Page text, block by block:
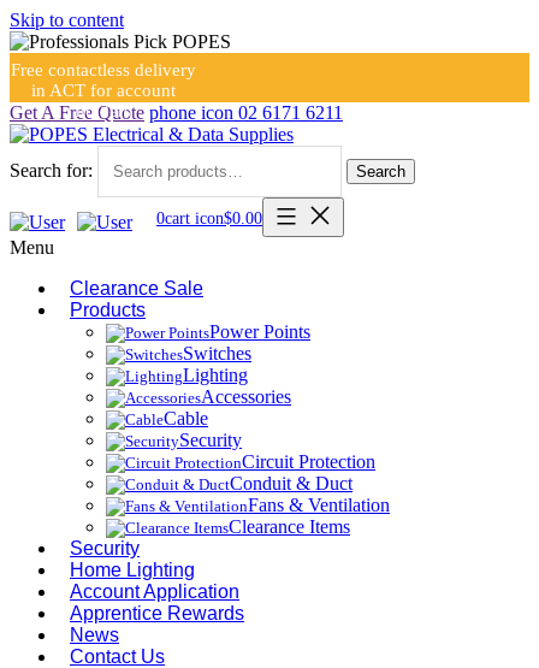
Skip to content
Free contactless delivery
in ACT for account
holders
Get A Free Quote phone icon 02 6171 6211
Search for: Search
0cart icon$0.00
Menu
Clearance Sale
Products
Power Points
Switches
Lighting
Accessories
Cable
Security
Circuit Protection
Conduit & Duct
Fans & Ventilation
Clearance Items
Security
Home Lighting
Account Application
Apprentice Rewards
News
Contact Us